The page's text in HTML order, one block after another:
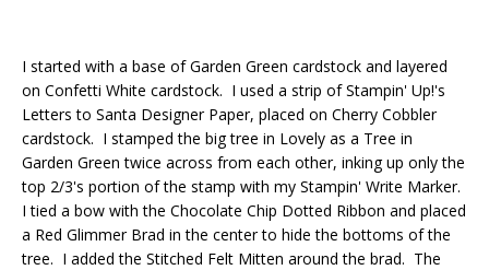
I started with a base of Garden Green cardstock and layered
on Confetti White cardstock. I used a strip of Stampin' Up!'s
Letters to Santa Designer Paper, placed on Cherry Cobbler
cardstock. I stamped the big tree in Lovely as a Tree in
Garden Green twice across from each other, inking up only the
top 2/3's portion of the stamp with my Stampin' Write Marker.
I tied a bow with the Chocolate Chip Dotted Ribbon and placed
a Red Glimmer Brad in the center to hide the bottoms of the
tree. I added the Stitched Felt Mitten around the brad. The